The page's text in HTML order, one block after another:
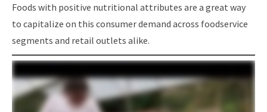
Foods with positive nutritional attributes are a great way
to capitalize on this consumer demand across foodservice
segments and retail outlets alike.